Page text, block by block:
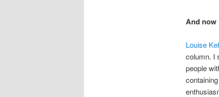
And now
Louise
column. I
people